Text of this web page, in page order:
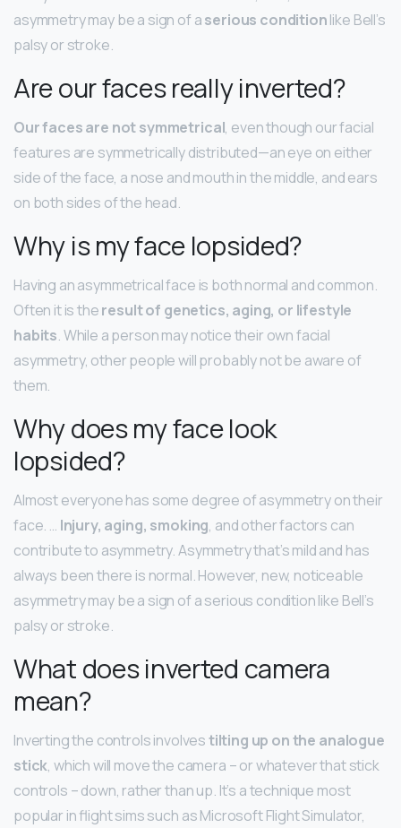
asymmetry may be a sign of aserious conditionlike Bell’s
palsy or stroke.
Are our faces really inverted?
Our faces are not symmetrical, even though our facial
features are symmetrically distributed—an eye on either
side of the face, a nose and mouth in the middle, and ears
on both sides of the head.
Why is my face lopsided?
Having an asymmetrical face is both normal and common.
Often it is theresult of genetics, aging, or lifestyle
habits. While a person may notice their own facial
asymmetry, other people will probably not be aware of
them.
Why does my face look
lopsided?
Almost everyone has some degree of asymmetry on their
face. … Injury, aging, smoking, and other factors can
contribute to asymmetry. Asymmetry that’s mild and has
always been there is normal. However, new, noticeable
asymmetry may be a sign of a serious condition like Bell’s
palsy or stroke.
What does inverted camera
mean?
Inverting the controls involvestilting up on the analogue
stick, which will move the camera – or whatever that stick
controls – down, rather than up. It’s a technique most
popular in flight sims such as Microsoft Flight Simulator,